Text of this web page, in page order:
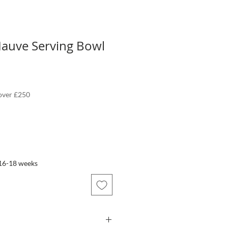
Serving Bowl
£250
18 weeks